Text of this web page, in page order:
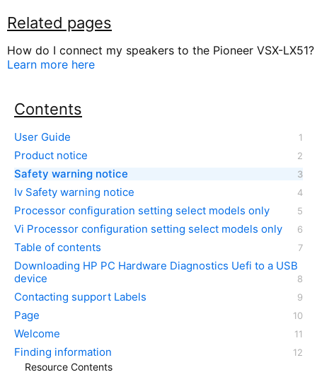
Related pages
How do I connect my speakers to the Pioneer VSX-LX51?
Learn more here
Contents
User Guide
Product notice
Safety warning notice
Iv Safety warning notice
Processor configuration setting select models only
Vi Processor configuration setting select models only
Table of contents
Downloading HP PC Hardware Diagnostics Uefi to a USB
device
Contacting support Labels
Page
Welcome
Finding information
Resource Contents